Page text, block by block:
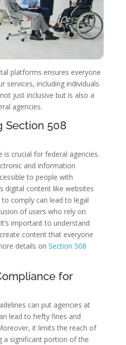
platforms ensures everyone
services, including individuals
just inclusive but is also a
agencies.
Section 508
is crucial for federal agencies.
and information
to people with
digital content like websites
comply can lead to legal
of users who rely on
important to understand
content that everyone
details on Section 508
for
can put agencies at
lead to hefty fines and
it limits the reach of
a significant portion of the